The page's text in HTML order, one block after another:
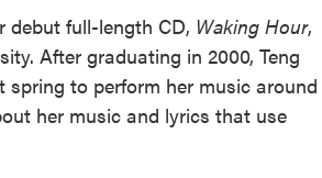
debut full-length CD, Waking Hour,
After graduating in 2000, Teng
to perform her music around
her music and lyrics that use